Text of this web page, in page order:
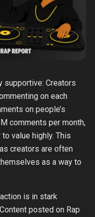
supportive: Creators
on each
on people’s
comments per month,
value highly. This
creators are often
as a way to
is in stark
posted on Rap